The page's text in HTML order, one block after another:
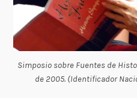
Simposio sobre Fuentes de
de 2005. (Identificador